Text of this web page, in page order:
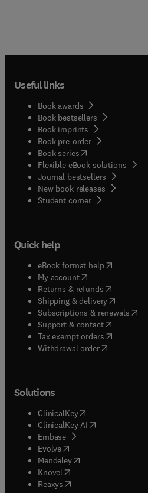
Useful links
Book awards
Book bestsellers
Book imprints
Book pre-order
Book series(opens in new tab/
Flexible eBook solutions
Journal bestsellers
New book releases
Student corner( opens in new
Quick help
eBook format help( opens in
My account( opens in new tab/
Returns & refunds( opens in
Shipping & delivery(opens in
Subscriptions & renewals(
Support & contact( opens in
Tax exempt orders( opens in
Withdrawal order
Solutions
ClinicalKey(opens in new tab/
ClinicalKey AI opens in new
Embase( opens in new tab/
Evolve(opens in new tab/
Mendeley( opens in new tab/
Knovel (opens in new tab/
Reaxys (opens in new tab/